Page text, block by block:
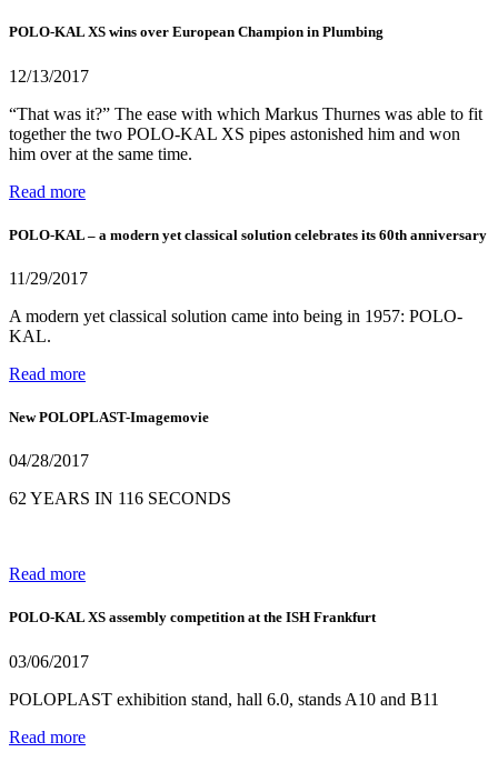
POLO-KAL XS wins over European Champion in Plumbing
12/13/2017
“That was it?” The ease with which Markus Thurnes was able to fit
together the two POLO-KAL XS pipes astonished him and won
him over at the same time.
Read more
POLO-KAL – a modern yet classical solution celebrates its 60th anniversary
11/29/2017
A modern yet classical solution came into being in 1957: POLO-
KAL.
Read more
New POLOPLAST-Imagemovie
04/28/2017
62 YEARS IN 116 SECONDS
Read more
POLO-KAL XS assembly competition at the ISH Frankfurt
03/06/2017
POLOPLAST exhibition stand, hall 6.0, stands A10 and B11
Read more